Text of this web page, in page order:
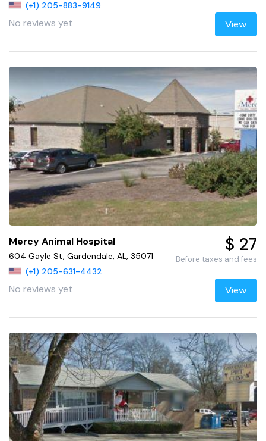
(+1) 205-883-9149
No reviews yet View
Mercy Animal Hospital
604 Gayle St, Gardendale, AL, 35071
(+1) 205-631-4432
No reviews yet
$ 27
Before taxes and fees
View